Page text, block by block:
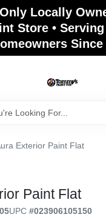
Locally
Store •
Since
Exterior Paint Flat
Paint Flat
UPC #023906105150